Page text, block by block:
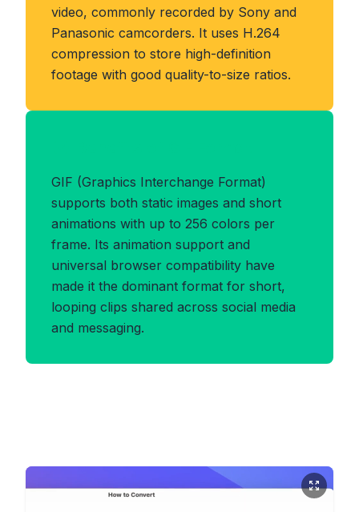
video, commonly recorded by Sony and
Panasonic camcorders. It uses H.264
compression to store high-definition
footage with good quality-to-size ratios.
GIF (Graphics Interchange Format)
supports both static images and short
animations with up to 256 colors per
frame. Its animation support and
universal browser compatibility have
made it the dominant format for short,
looping clips shared across social media
and messaging.